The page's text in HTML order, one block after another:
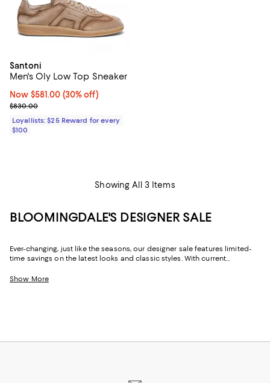
Santoni
Men's Oly Low Top Sneaker
Now $581.00; 30% off;
Now $581.00 (30% off)
Previous price $830.00
$830.00
Loyallists: $25 Reward for every
$100
Showing All 3 Items
BLOOMINGDALE'S DESIGNER SALE
Ever-changing, just like the seasons, our designer sale features limited-
time savings on the latest looks and classic styles. With current
Bloomingdale's designer sale is the perfect place to try something new
Show More